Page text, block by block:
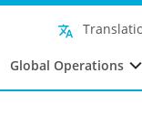
Global Operations